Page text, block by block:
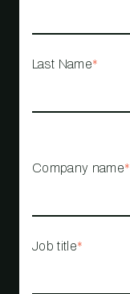
Last Name*
Company name*
Job title*